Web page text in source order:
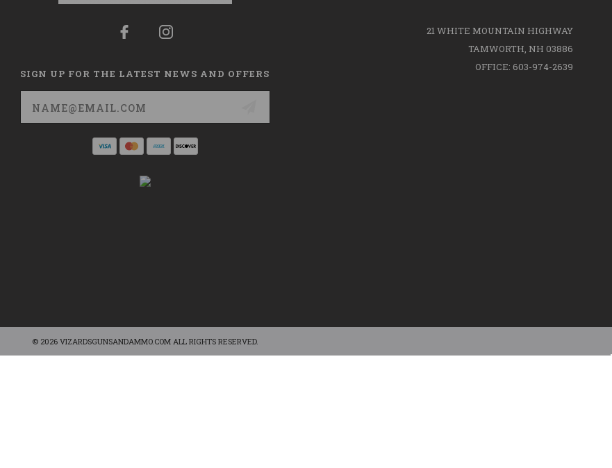
SIGN UP FOR THE LATEST NEWS AND OFFERS
Email
Address
21 WHITE MOUNTAIN HIGHWAY
TAMWORTH, NH 03886
OFFICE: 603-974-2639
© 2026 VIZARDSGUNSANDAMMO.COM ALL RIGHTS RESERVED.